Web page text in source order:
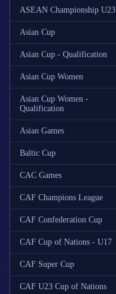
ASEAN Championship U23
Asian Cup
Asian Cup - Qualification
Asian Cup Women
Asian Cup Women -
Qualification
Asian Games
Baltic Cup
CAC Games
CAF Champions League
CAF Confederation Cup
CAF Cup of Nations - U17
CAF Super Cup
CAF U23 Cup of Nations